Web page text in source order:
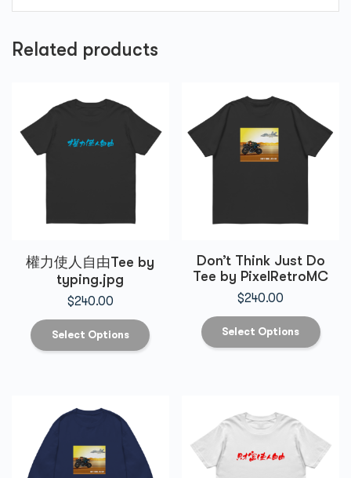
Related products
權力使人自由Tee by
typing.jpg
$240.00
Select Options
Don’t Think Just Do
Tee by PixelRetroMC
$240.00
Select Options